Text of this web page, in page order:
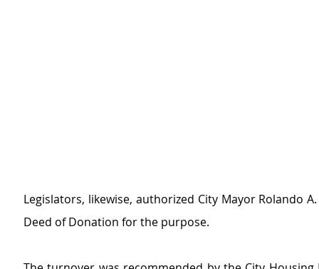
Legislators, likewise, authorized City Mayor Rolando
Deed of Donation for the purpose.